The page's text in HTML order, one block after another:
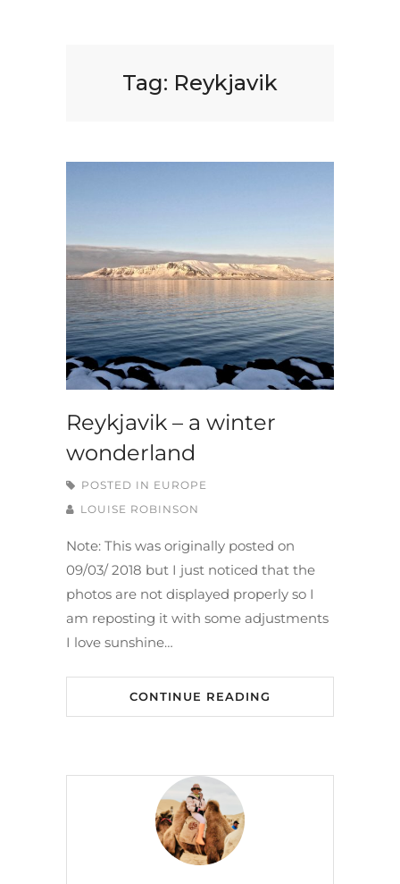
Tag: Reykjavik
Reykjavik – a winter
wonderland
POSTED IN EUROPE
LOUISE ROBINSON
Note: This was originally posted on
09/03/ 2018 but I just noticed that the
photos are not displayed properly so I
am reposting it with some adjustments
I love sunshine…
CONTINUE READING